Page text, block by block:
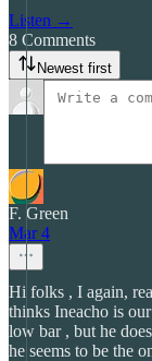
Listen →
8 Comments
Newest first
F. Green
Mar 4
Hi folks , I again,
thinks Ineacho is
low bar , but he
he seems to be the